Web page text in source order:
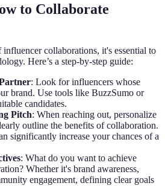
to Collaborate
collaborations, it's essential to
Here’s a step-by-step guide:
: Look for influencers whose
brand. Use tools like BuzzSumo or
candidates.
Pitch: When reaching out, personalize
outline the benefits of collaboration.
significantly increase your chances of a
: What do you want to achieve
Whether it's brand awareness,
engagement, defining clear goals